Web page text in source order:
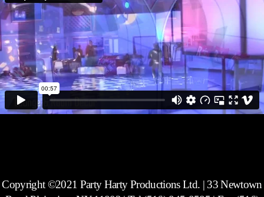
Copyright ©2021 Party Harty Productions Ltd. | 33 Newtown